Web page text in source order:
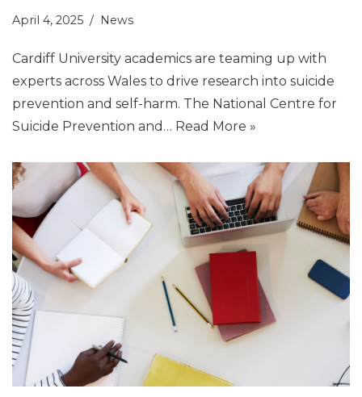
April 4, 2025 News
Cardiff University academics are teaming up with
experts across Wales to drive research into suicide
prevention and self-harm. The National Centre for
Suicide Prevention and… Read More »